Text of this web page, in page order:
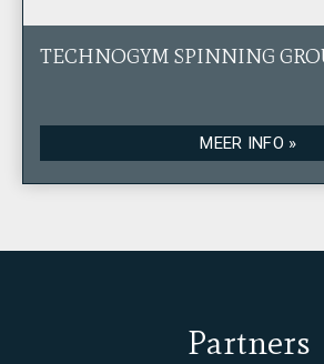
TECHNOGYM SPINNING
MEER INFO »
Partners